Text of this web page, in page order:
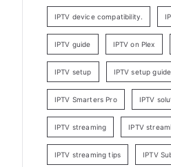
IPTV device compatibility.
IPTV guide IPTV on Plex
IPTV setup IPTV setup guide
IPTV Smarters Pro IPTV
IPTV streaming IPTV
IPTV streaming tips IPTV